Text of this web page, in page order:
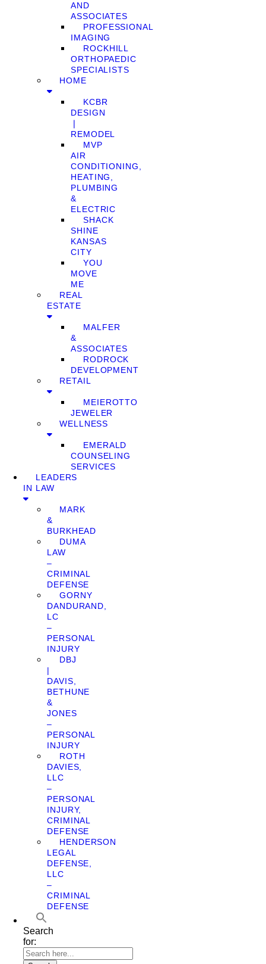
AND
ASSOCIATES
PROFESSIONAL
IMAGING
ROCKHILL
ORTHOPAEDIC
SPECIALISTS
HOME
KCBR
DESIGN
❘
REMODEL
MVP
AIR
CONDITIONING,
HEATING,
PLUMBING
&
ELECTRIC
SHACK
SHINE
KANSAS
CITY
YOU
MOVE
ME
REAL
ESTATE
MALFER
&
ASSOCIATES
RODROCK
DEVELOPMENT
RETAIL
MEIEROTTO
JEWELER
WELLNESS
EMERALD
COUNSELING
SERVICES
LEADERS
IN LAW
MARK
&
BURKHEAD
DUMA
LAW
–
CRIMINAL
DEFENSE
GORNY
DANDURAND,
LC
–
PERSONAL
INJURY
DBJ
|
DAVIS,
BETHUNE
&
JONES
–
PERSONAL
INJURY
ROTH
DAVIES,
LLC
–
PERSONAL
INJURY,
CRIMINAL
DEFENSE
HENDERSON
LEGAL
DEFENSE,
LLC
–
CRIMINAL
DEFENSE
Search
for: